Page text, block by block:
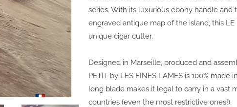
series. With its luxurious ebony handle and
engraved antique map of the island, this LE
unique cigar cutter.
Designed in Marseille, produced and
PETIT by LES FINES LAMES is 100% made
long blade makes it legal to carry in a vast
countries (even the most restrictive ones!).